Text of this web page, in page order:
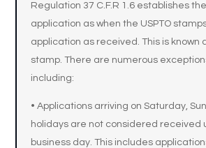
Regulation 37 C.F.R 1.6 establishes
application as when the USPTO
application as received. This is known
stamp. There are numerous
including:
• Applications arriving on Saturday,
holidays are not considered received
business day. This includes